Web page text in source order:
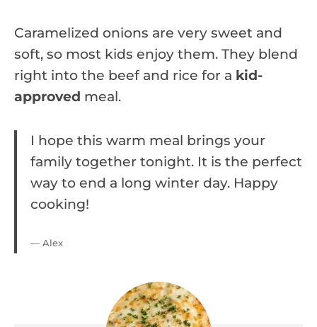
Caramelized onions are very sweet and
soft, so most kids enjoy them. They blend
right into the beef and rice for a kid-
approved meal.
I hope this warm meal brings your
family together tonight. It is the perfect
way to end a long winter day. Happy
cooking!
— Alex